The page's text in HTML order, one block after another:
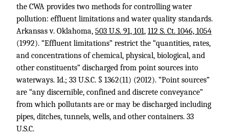
the CWA provides two methods for controlling water
pollution: effluent limitations and water quality standards.
Arkansas v. Oklahoma, 503 U.S. 91, 101, 112 S. Ct. 1046, 1054
(1992). “Effluent limitations” restrict the “quantities, rates,
and concentrations of chemical, physical, biological, and
other constituents” discharged from point sources into
waterways. Id.; 33 U.S.C. § 1362(11) (2012). “Point sources”
are “any discernible, confined and discrete conveyance”
from which pollutants are or may be discharged including
pipes, ditches, tunnels, wells, and other containers. 33
U.S.C.